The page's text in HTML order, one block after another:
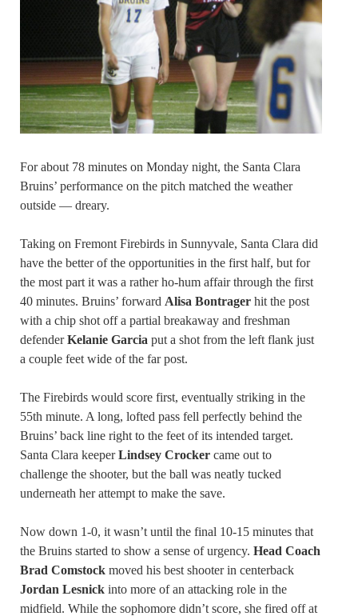
For about 78 minutes on Monday night, the Santa Clara
Bruins’ performance on the pitch matched the weather
outside — dreary.
Taking on Fremont Firebirds in Sunnyvale, Santa Clara did
have the better of the opportunities in the first half, but for
the most part it was a rather ho-hum affair through the first
40 minutes. Bruins’ forward Alisa Bontrager hit the post
with a chip shot off a partial breakaway and freshman
defenderKelanie Garcia put a shot from the left flank just
a couple feet wide of the far post.
The Firebirds would score first, eventually striking in the
55th minute. A long, lofted pass fell perfectly behind the
Bruins’ back line right to the feet of its intended target.
Santa Clara keeperLindsey Crocker came out to
challenge the shooter, but the ball was neatly tucked
underneath her attempt to make the save.
Now down 1-0, it wasn’t until the final 10-15 minutes that
the Bruins started to show a sense of urgency. Head Coach
Brad Comstock moved his best shooter in centerback
Jordan Lesnick into more of an attacking role in the
midfield. While the sophomore didn’t score, she fired off at